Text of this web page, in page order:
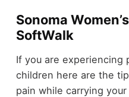
Sonoma
SoftWalk
If you are experiencing
children here are the
pain while carrying